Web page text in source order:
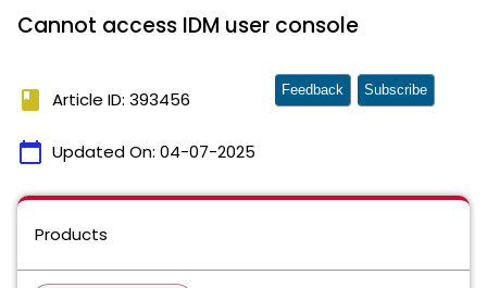
Cannot access IDM user console
book Article ID: 393456
calendar_today Updated On: 04-07-2025
Feedback Subscribe
Products